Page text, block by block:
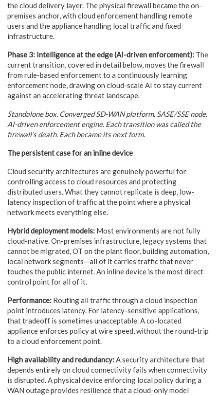
the cloud delivery layer. The physical firewall became the on-
premises anchor, with cloud enforcement handling remote
users and the appliance handling local traffic and fixed
infrastructure.
Phase 3: Intelligence at the edge (AI-driven enforcement): The
current transition, covered in detail below, moves the firewall
from rule-based enforcement to a continuously learning
enforcement node, drawing on cloud-scale AI to stay current
against an accelerating threat landscape.
Standalone box. Converged SD-WAN platform. SASE/SSE node.
AI-driven enforcement engine. Each transition was called the
firewall’s death. Each became its next form.
The persistent case for an inline device
Cloud security architectures are genuinely powerful for
controlling access to cloud resources and protecting
distributed users. What they cannot replicate is deep, low-
latency inspection of traffic at the point where a physical
network meets everything else.
Hybrid deployment models: Most environments are not fully
cloud-native. On-premises infrastructure, legacy systems that
cannot be migrated, OT on the plant floor, building automation,
local network segments—all of it carries traffic that never
touches the public internet. An inline device is the most direct
control point for all of it.
Performance: Routing all traffic through a cloud inspection
point introduces latency. For latency-sensitive applications,
that tradeoff is sometimes unacceptable. A co-located
appliance enforces policy at wire speed, without the round-trip
to a cloud enforcement point.
High availability and redundancy:A security architecture that
depends entirely on cloud connectivity fails when connectivity
is disrupted. A physical device enforcing local policy during a
WAN outage provides resilience that a cloud-only model